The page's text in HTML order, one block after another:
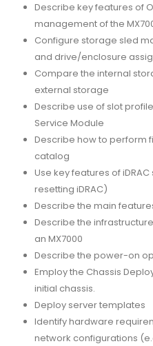
Describe key features of
management of the
Configure storage sled
and drive/enclosure
Compare the internal
external storage
Describe use of slot
Service Module
Describe how to perform
catalog
Use key features of
resetting iDRAC)
Describe the main
Describe the
an MX7000
Describe the power-on
Employ the Chassis
initial chassis.
Deploy server templates
Identify hardware
network configurations